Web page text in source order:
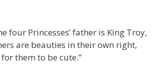
four Princesses’ father is King Troy,
are beauties in their own right,
them to be cute.”